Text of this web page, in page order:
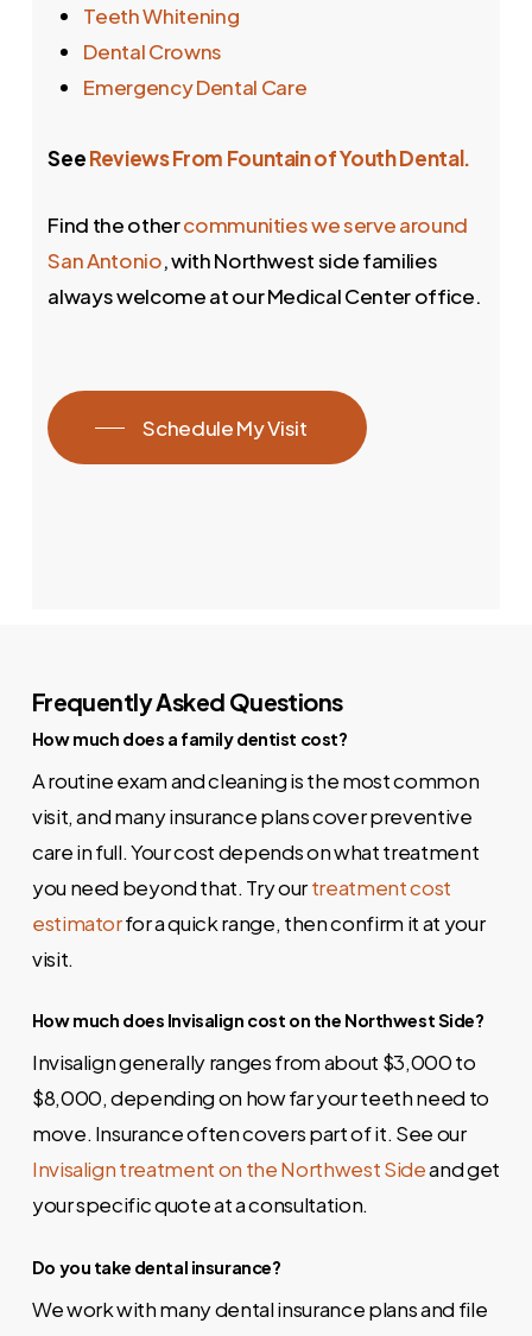
Teeth Whitening
Dental Crowns
Emergency Dental Care
SeeReviews From Fountain of Youth Dental.
Find the othercommunities we serve around
San Antonio, with Northwest side families
always welcome at our Medical Center office.
Schedule My Visit
Frequently Asked Questions
How much does a family dentist cost?
A routine exam and cleaning is the most common
visit, and many insurance plans cover preventive
care in full. Your cost depends on what treatment
you need beyond that. Try ourtreatment cost
estimatorfor a quick range, then confirm it at your
visit.
How much does Invisalign cost on the Northwest Side?
Invisalign generally ranges from about $3,000 to
$8,000, depending on how far your teeth need to
move. Insurance often covers part of it. See our
Invisalign treatment on the Northwest Sideand get
your specific quote at a consultation.
Do you take dental insurance?
We work with many dental insurance plans and file